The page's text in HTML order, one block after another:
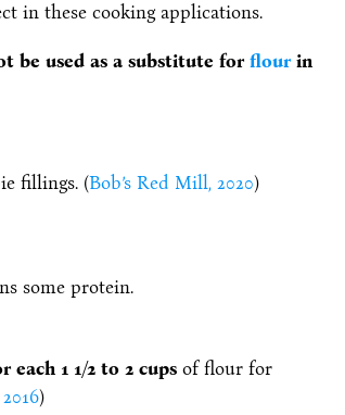
in these cooking applications.
be used as a substitute for flourin
fillings. (Bob’s Red Mill, 2020)
some protein.
each 1 1/2 to 2 cupsof flour for
)